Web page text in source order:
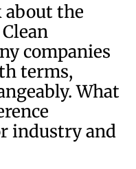
about the
companies
terms,
What
industry and